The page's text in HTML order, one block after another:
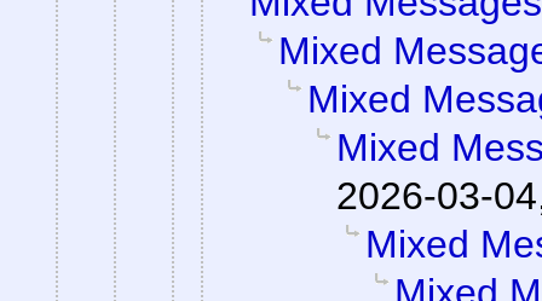
Mixed
Mixed
Mixed
2026-03-
Mixed
Mixed